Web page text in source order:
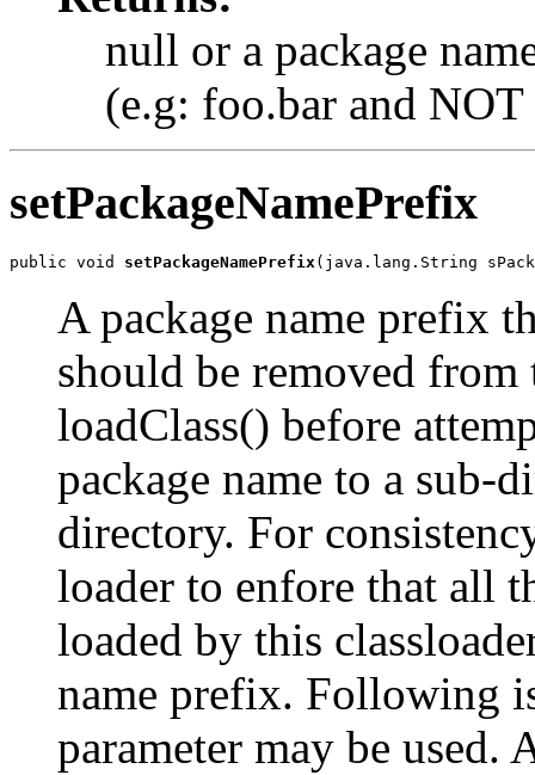
null or a package
(e.g: foo.bar and
setPackageNamePrefix
public void setPackageNamePrefix (java.lang.String
A package name prefix
should be removed from
loadClass() before
package name to a sub-
directory. For
loader to enfore that all
loaded by this
name prefix. Following
parameter may be used.